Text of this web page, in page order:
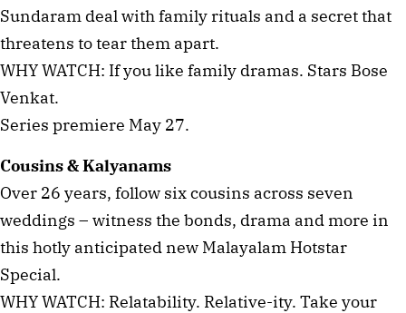
Sundaram deal with family rituals and a secret that
threatens to tear them apart.
WHY WATCH: If you like family dramas. Stars Bose
Venkat.
Series premiere May 27.
Cousins & Kalyanams
Over 26 years, follow six cousins across seven
weddings – witness the bonds, drama and more in
this hotly anticipated new Malayalam Hotstar
Special.
WHY WATCH: Relatability. Relative-ity. Take your